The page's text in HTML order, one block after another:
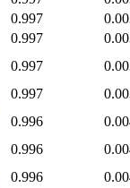
0.997
0.997
0.997
0.997
0.996
0.996
0.996